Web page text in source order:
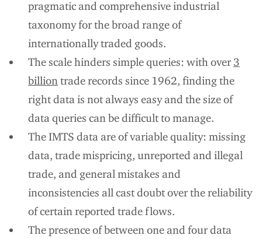
pragmatic and comprehensive industrial
taxonomy for the broad range of
internationally traded goods.
The scale hinders simple queries: with over3
billion trade records since 1962, finding the
right data is not always easy and the size of
data queries can be difficult to manage.
The IMTS data are of variable quality: missing
data, trade mispricing, unreported and illegal
trade, and general mistakes and
inconsistencies all cast doubt over the reliability
of certain reported trade flows.
The presence of between one and four data